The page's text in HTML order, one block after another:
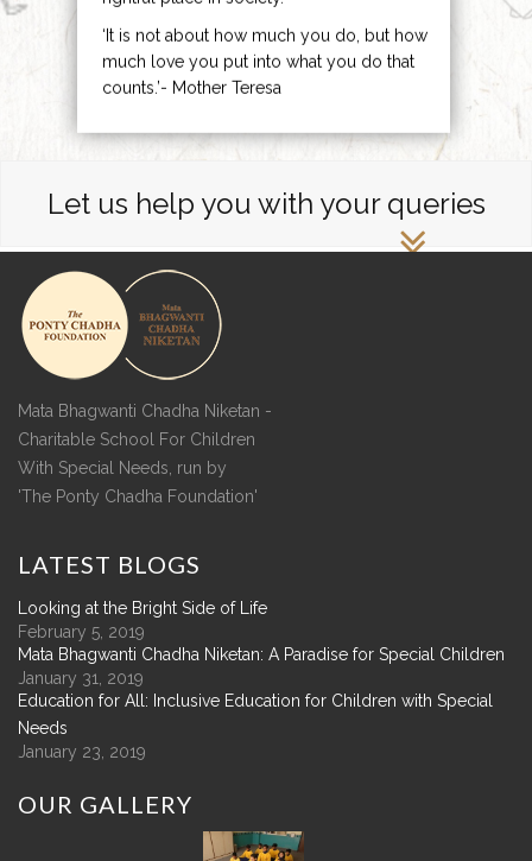
‘It is not about how much you do, but how
much love you put into what you do that
counts.’- Mother Teresa
Let us help you with your queries
Mata Bhagwanti Chadha Niketan -
Charitable School For Children
With Special Needs, run by
'The Ponty Chadha Foundation'
LATEST BLOGS
Looking at the Bright Side of Life
February 5, 2019
Mata Bhagwanti Chadha Niketan: A Paradise for Special Children
January 31, 2019
Education for All: Inclusive Education for Children with Special
Needs
January 23, 2019
OUR GALLERY